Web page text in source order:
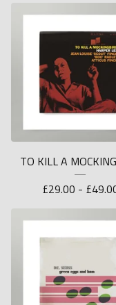
TO KILL A
£29.00 - £